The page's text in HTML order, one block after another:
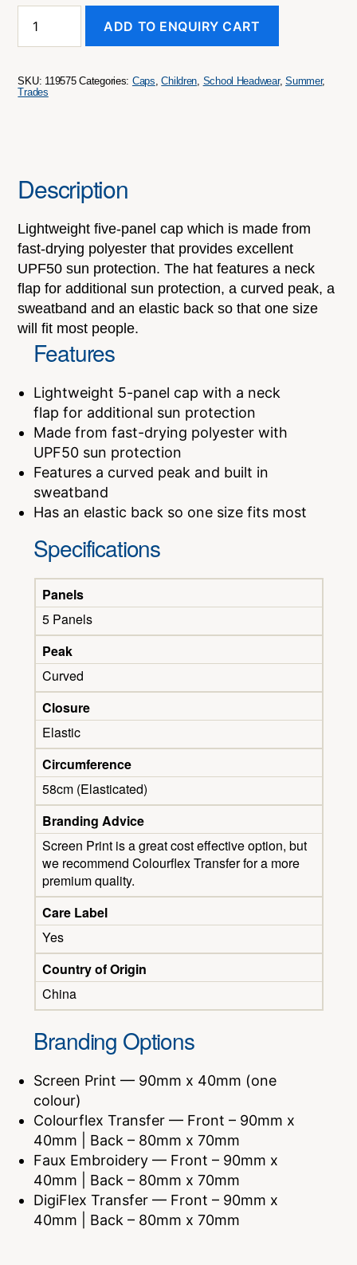
Hat
ADD TO ENQUIRY CART
SKU: 119575 Categories: Caps ,Children School Headwear,Summer,
Trades
Description
Lightweight five-panel cap which is made from
fast-drying polyester that provides excellent
UPF50 sun protection. The hat features a neck
flap for additional sun protection, a curved peak, a
sweatband and an elastic back so that one size
will fit most people.
Features
Lightweight 5-panel cap with a neck
flap for additional sun protection
Made from fast-drying polyester with
UPF50 sun protection
Features a curved peak and built in
sweatband
Has an elastic back so one size fits most
Specifications
Panels
5 Panels
Peak
Curved
Closure
Elastic
Circumference
58cm (Elasticated)
Branding Advice
Screen Print is a great cost effective option, but
we recommend Colourflex Transfer for a more
premium quality.
Care Label
Yes
Country of Origin
China
Branding Options
Screen Print — 90mm x 40mm (one
colour)
Colourflex Transfer — Front – 90mm x
40mm | Back – 80mm x 70mm
Faux Embroidery — Front – 90mm x
40mm | Back – 80mm x 70mm
DigiFlex Transfer — Front – 90mm x
40mm | Back – 80mm x 70mm